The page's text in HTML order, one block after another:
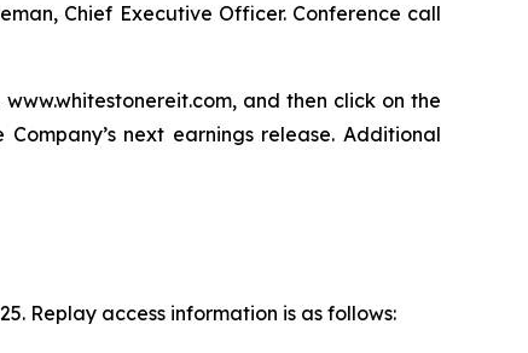
Chief Executive Officer. Conference call
and then click on the
next earnings release. Additional
Replay access information is as follows: